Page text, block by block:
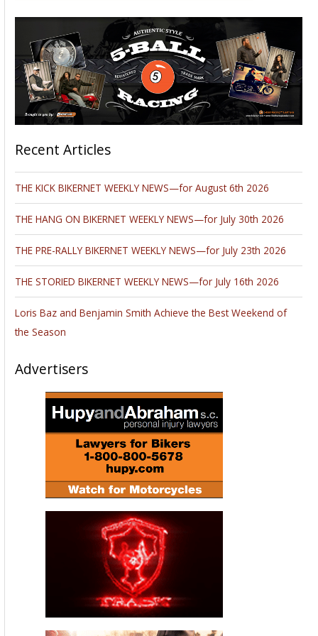
Recent Articles
THE KICK BIKERNET WEEKLY NEWS—for August 6th 2026
THE HANG ON BIKERNET WEEKLY NEWS—for July 30th 2026
THE PRE-RALLY BIKERNET WEEKLY NEWS—for July 23th 2026
THE STORIED BIKERNET WEEKLY NEWS—for July 16th 2026
Loris Baz and Benjamin Smith Achieve the Best Weekend of
the Season
Advertisers